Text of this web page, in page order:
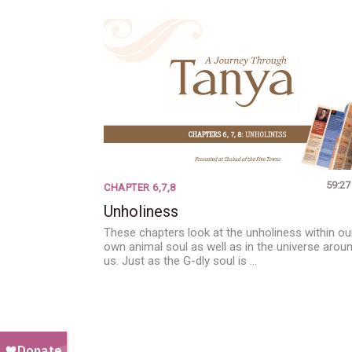
59:27
CHAPTER 6,7,8
Unholiness
These chapters look at the unholiness within
own animal soul as well as in the universe
us. Just as the G-dly soul is …